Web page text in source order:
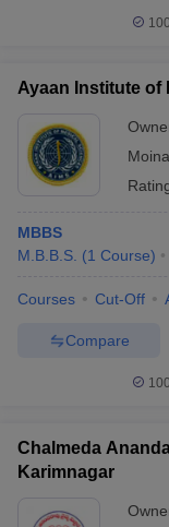
Ayaan Institute of
MBBS
M.B.B.S. (1 Course)
Courses Cut-Off
Compare
Chalmeda
Karimnagar